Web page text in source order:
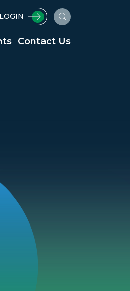
LOGIN
Contact Us